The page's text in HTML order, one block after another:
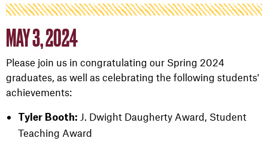
MAY 3, 2024
Please join us in congratulating our Spring 2024
graduates, as well as celebrating the following students'
achievements:
Tyler Booth: J. Dwight Daugherty Award, Student
Teaching Award